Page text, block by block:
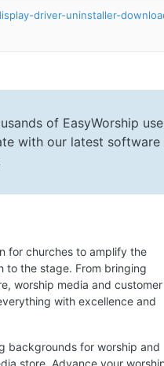
driver-uninstaller-
of EasyWorship
with our latest software
for churches to amplify the
to the stage. From bringing
worship media and customer
with excellence and
backgrounds for worship and